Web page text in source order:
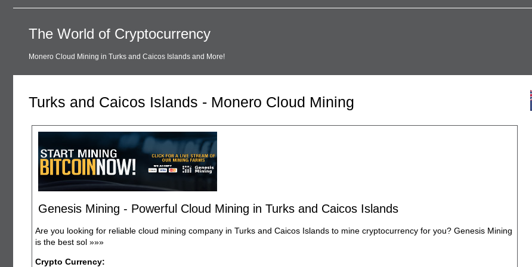
The World of Cryptocurrency
Monero Cloud Mining in Turks and Caicos Islands and More!
Turks and Caicos Islands - Monero Cloud Mining
Genesis Mining - Powerful Cloud Mining in Turks and Caicos Islands
Are you looking for reliable cloud mining company in Turks and Caicos Islands to mine cryptocurrency for you? Genesis Mining
is the best sol »»»
Crypto Currency: